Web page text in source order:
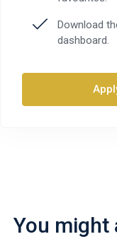
Download
dashboard.
You might